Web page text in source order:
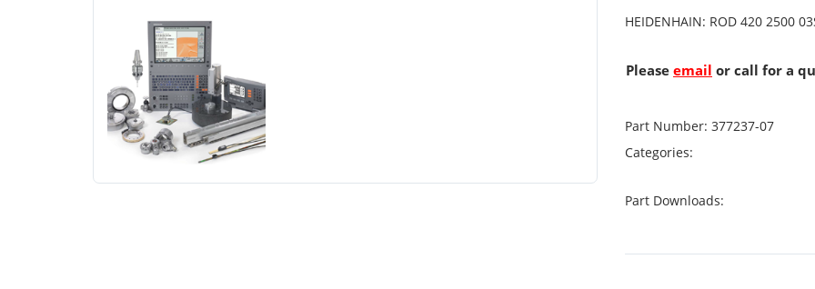
HEIDENHAIN: ROD 420 2500
Please email or call for a
Part Number: 377237-07
Categories:
Part Downloads: